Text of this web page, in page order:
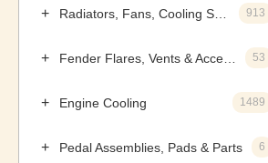
913
53
Engine Cooling 1489
Pedal Assemblies, Pads & Parts 6